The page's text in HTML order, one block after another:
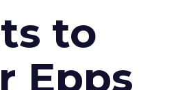
to
Epps